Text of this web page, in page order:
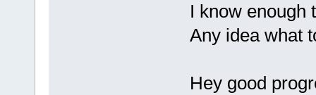
I know enough
Any idea what
Hey good